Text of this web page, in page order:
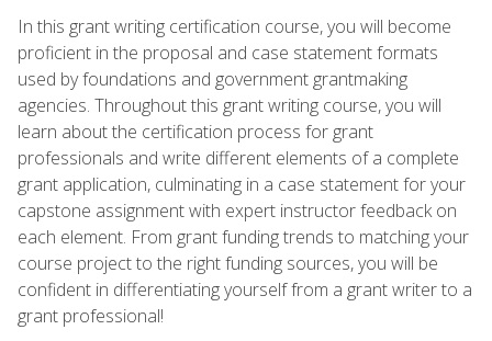
In this grant writing certification course, you will become
proficient in the proposal and case statement formats
used by foundations and government grantmaking
agencies. Throughout this grant writing course, you will
learn about the certification process for grant
professionals and write different elements of a complete
grant application, culminating in a case statement for your
capstone assignment with expert instructor feedback on
each element. From grant funding trends to matching your
course project to the right funding sources, you will be
confident in differentiating yourself from a grant writer to a
grant professional!